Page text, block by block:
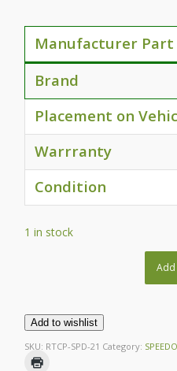
Manufacturer
Brand
Placement on
Warrranty
Condition
1 in stock
Add to wishlist
SKU: RTCP-SPD-21 Category: